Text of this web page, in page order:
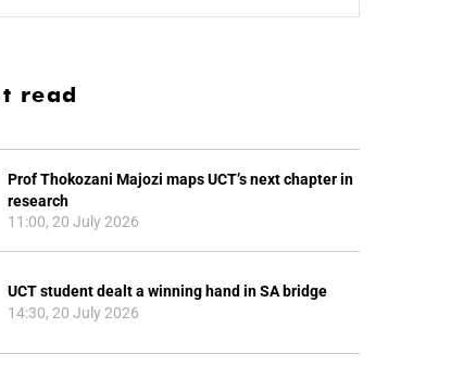
read
Prof Thokozani Majozi maps UCT’s next chapter in
research
11:00, 20 July 2026
UCT student dealt a winning hand in SA bridge
14:30, 20 July 2026